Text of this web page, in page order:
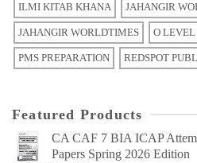
ILMI KITAB KHANA JAHANGIR
JAHANGIR WORLDTIMES O LEVEL
PMS PREPARATION REDSPOT
Featured Products
CA CAF 7 BIA ICAP
Papers Spring 2026 Edition